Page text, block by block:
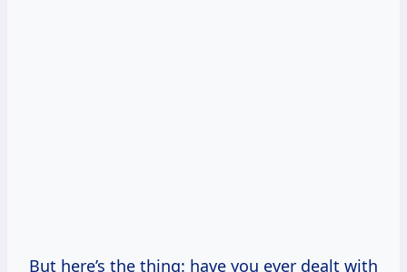
But here’s the thing: have you ever dealt with